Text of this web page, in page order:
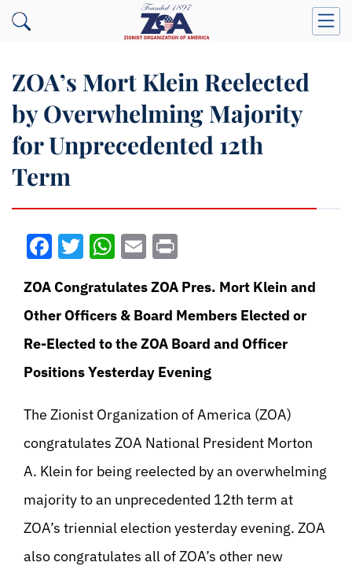
ZOA’s Mort Klein Reelected
by Overwhelming Majority
for Unprecedented 12th
Term
Facebook
Twitter
WhatsApp
Email
ZOA Congratulates ZOA Pres. Mort Klein and
Other Officers & Board Members Elected or
Re-Elected to the ZOA Board and Officer
Positions Yesterday Evening
The Zionist Organization of America (ZOA)
congratulates ZOA National President Morton
A. Klein for being reelected by an overwhelming
majority to an unprecedented 12th term at
ZOA’s triennial election yesterday evening. ZOA
also congratulates all of ZOA’s other new